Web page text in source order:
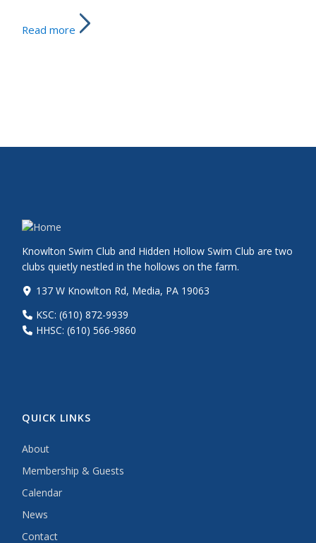
Read more
Knowlton Swim Club and Hidden Hollow Swim Club are two
clubs quietly nestled in the hollows on the farm.
137 W Knowlton Rd, Media, PA 19063
KSC: (610) 872-9939
HHSC: (610) 566-9860
QUICK LINKS
About
Membership & Guests
Calendar
News
Contact